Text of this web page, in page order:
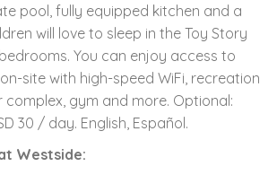
pool, fully equipped kitchen and a
will love to sleep in the Toy Story
You can enjoy access to
site with high-speed WiFi, recreation
gym and more. Optional:
30 / day. English, Español.
Westside: